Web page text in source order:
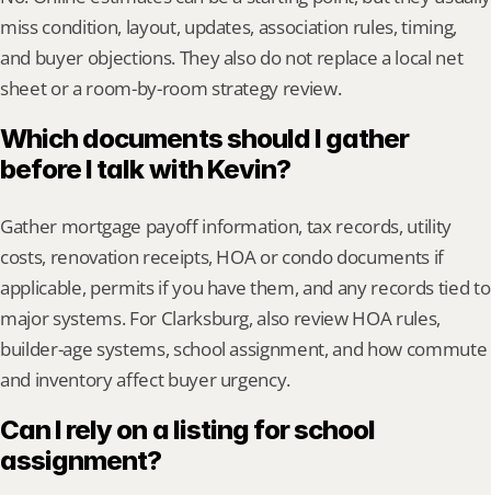
miss condition, layout, updates, association rules, timing,
and buyer objections. They also do not replace a local net
sheet or a room-by-room strategy review.
Which documents should I gather
before I talk with Kevin?
Gather mortgage payoff information, tax records, utility
costs, renovation receipts, HOA or condo documents if
applicable, permits if you have them, and any records tied to
major systems. For Clarksburg, also review HOA rules,
builder-age systems, school assignment, and how commute
and inventory affect buyer urgency.
Can I rely on a listing for school
assignment?